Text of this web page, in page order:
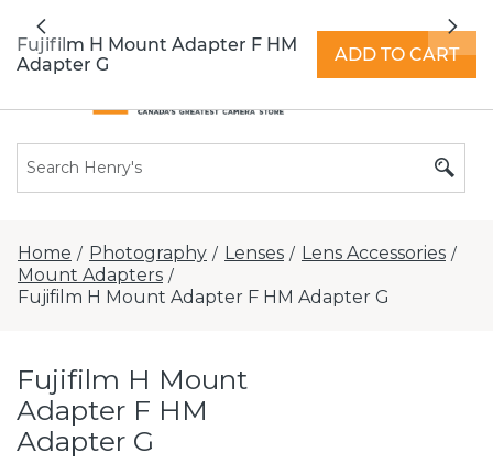
extended hours -Find a store
Previous
Home / Photography / Lenses / Lens Accessories /
Mount Adapters /
Fujifilm H Mount Adapter F HM Adapter G
Fujifilm H Mount
Adapter F HM
Adapter G
Fujifilm H Mount Adapter F HM
Adapter G
ADD TO CART